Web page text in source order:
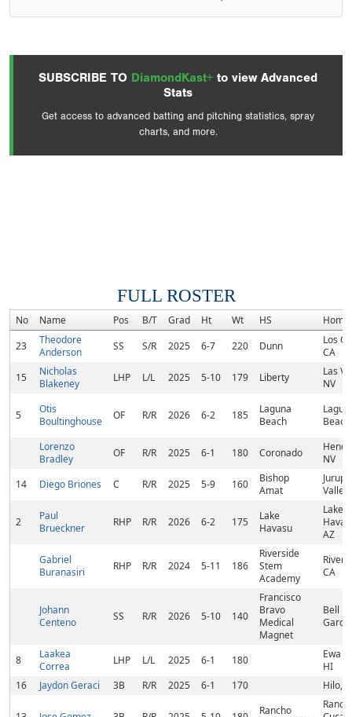
SUBSCRIBE TO DiamondKast+ to view Advanced
Stats
Get access to advanced batting and pitching statistics, spray
charts, and more.
FULL ROSTER
No Name Pos B/T Grad Ht Wt HS
23
Theodore
Anderson
SS S/R 2025 6-7 220 Dunn
Los
CA
15
Nicholas
Blakeney
LHP L/L 2025 5-10 179 Liberty
Las
NV
5
Otis
Boultinghouse
OF R/R 2026 6-2 185
Laguna
Beach
Lorenzo
Bradley
OF R/R 2025 6-1 180 Coronado
NV
14
Diego Briones C R/R 2025 5-9 160
Bishop
Amat
Jurupa
2
Paul
Brueckner
RHP R/R 2026 6-2 175
Lake
Havasu
Lake
AZ
Gabriel
Buranasiri
RHP R/R 2024 5-11 186
Riverside
Stem
Academy
CA
Johann
Centeno
SS R/R 2026 5-10 140
Francisco
Bravo
Medical
Magnet
Bell
8
Laakea
Correa
LHP L/L 2025 6-1 180
Ewa
HI
16
Jaydon Geraci 3B R/R 2025 6-1 170 Hilo,
Rancho